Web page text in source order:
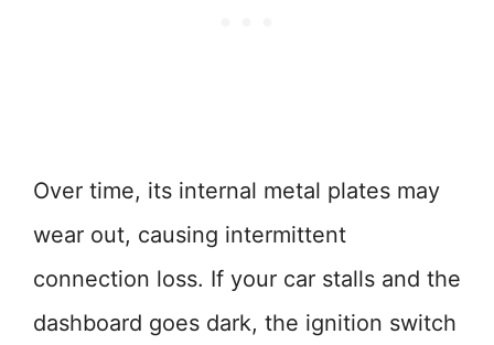
Over time, its internal metal plates may
wear out, causing intermittent
connection loss. If your car stalls and the
dashboard goes dark, the ignition switch